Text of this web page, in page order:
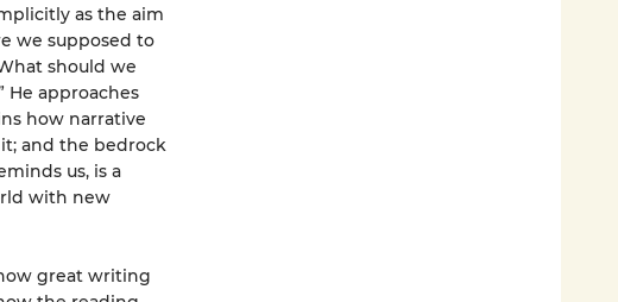
as the aim
we supposed to
should we
He approaches
how narrative
and the bedrock
us, is a
with new
great writing